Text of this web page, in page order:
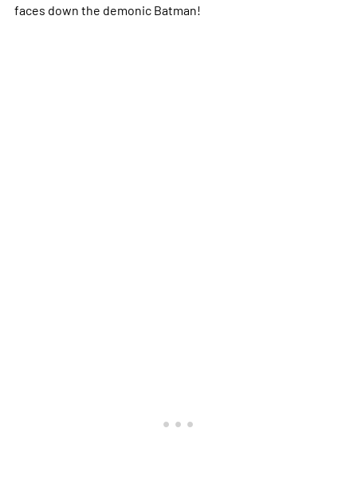
faces down the demonic Batman!